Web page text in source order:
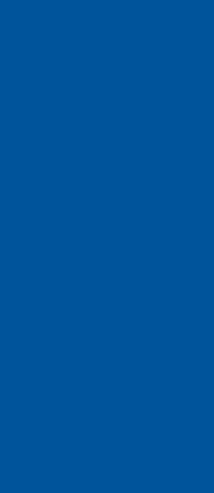
3rd
Care
is April 26
at the beautiful
sessions on
rheumatology,